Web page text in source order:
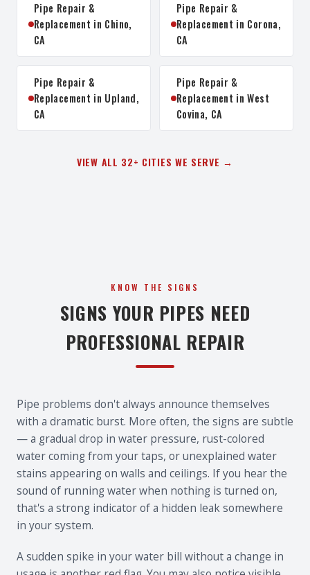
Pipe Repair &
Replacement in Chino,
CA
Pipe Repair &
Replacement in Corona,
CA
Pipe Repair &
Replacement in Upland,
CA
Pipe Repair &
Replacement in West
Covina, CA
VIEW ALL 32+ CITIES WE SERVE →
KNOW THE SIGNS
SIGNS YOUR PIPES NEED
PROFESSIONAL REPAIR
Pipe problems don't always announce themselves
with a dramatic burst. More often, the signs are subtle
— a gradual drop in water pressure, rust-colored
water coming from your taps, or unexplained water
stains appearing on walls and ceilings. If you hear the
sound of running water when nothing is turned on,
that's a strong indicator of a hidden leak somewhere
in your system.
A sudden spike in your water bill without a change in